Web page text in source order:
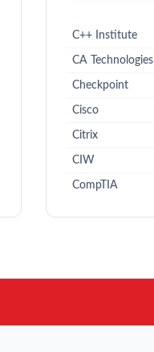
C++ Institute
CA Technologies
Checkpoint
Cisco
Citrix
CIW
CompTIA